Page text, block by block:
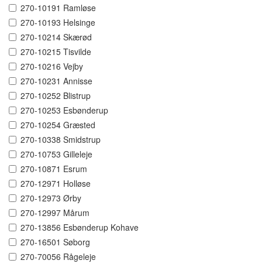
270-10191 Ramløse
270-10193 Helsinge
270-10214 Skærød
270-10215 Tisvilde
270-10216 Vejby
270-10231 Annisse
270-10252 Blistrup
270-10253 Esbønderup
270-10254 Græsted
270-10338 Smidstrup
270-10753 Gilleleje
270-10871 Esrum
270-12971 Holløse
270-12973 Ørby
270-12997 Mårum
270-13856 Esbønderup Kohave
270-16501 Søborg
270-70056 Rågeleje